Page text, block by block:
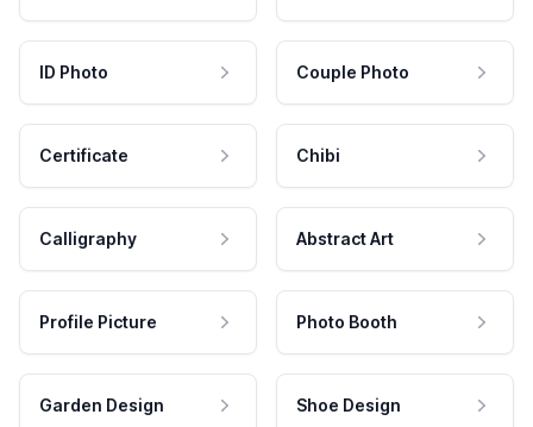
ID Photo Couple Photo
Certificate Chibi
Calligraphy Abstract Art
Profile Picture Photo Booth
Garden Design Shoe Design